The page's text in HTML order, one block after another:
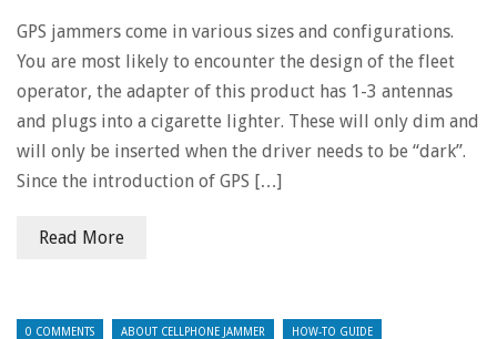
GPS jammers come in various sizes and configurations.
You are most likely to encounter the design of the fleet
operator, the adapter of this product has 1-3 antennas
and plugs into a cigarette lighter. These will only dim and
will only be inserted when the driver needs to be “dark”.
Since the introduction of GPS […]
Read More
0 COMMENTS ABOUT CELLPHONE JAMMER HOW-TO GUIDE